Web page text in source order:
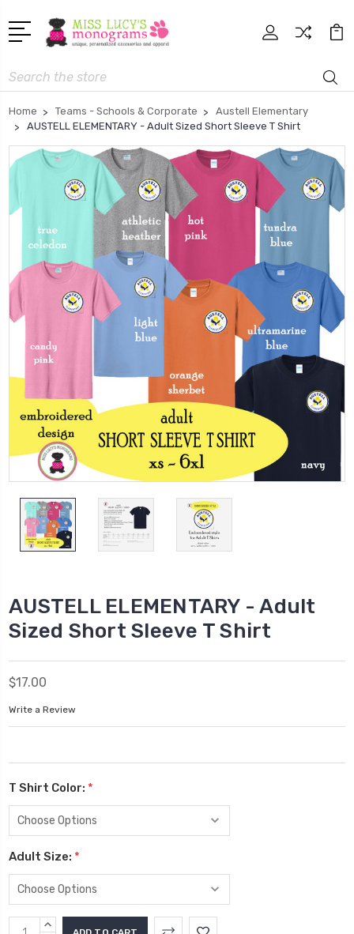
Search
Home Teams - Schools & Corporate
Austell Elementary
AUSTELL ELEMENTARY - Adult Sized Short Sleeve T Shirt
AUSTELL ELEMENTARY - Adult
Sized Short Sleeve T Shirt
$17.00
Write a Review
T Shirt Color: *
Adult Size: *
CurrentINCREASE